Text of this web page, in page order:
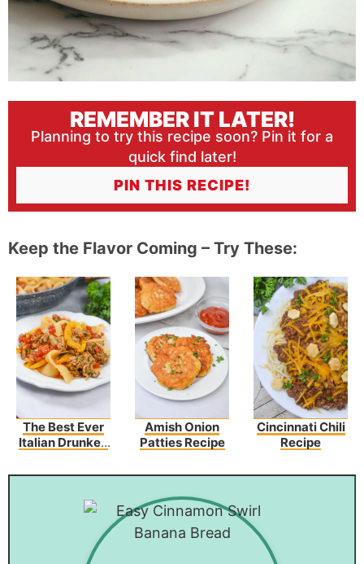
REMEMBER IT LATER!
Planning to try this recipe soon? Pin it for a
quick find later!
PIN THIS RECIPE!
Keep the Flavor Coming – Try These:
The Best Ever
Italian Drunken
Amish Onion
Patties Recipe
Cincinnati Chili
Recipe